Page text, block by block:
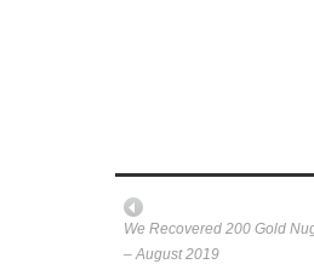
We Recovered 200 Gold
– August 2019